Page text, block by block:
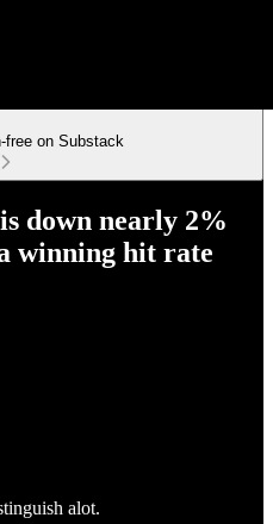
free on Substack
down nearly 2%
winning hit rate
alot.